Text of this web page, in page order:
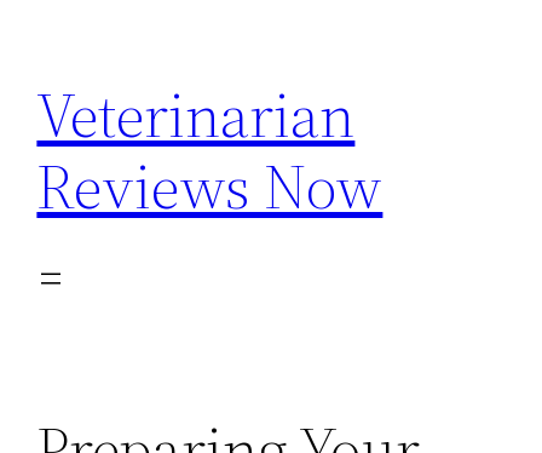
content
Veterinarian
Reviews Now